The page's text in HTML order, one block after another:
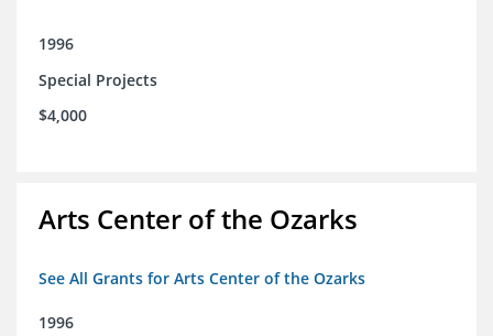
1996
Special Projects
$4,000
Arts Center of the Ozarks
See All Grants for Arts Center of the Ozarks
1996